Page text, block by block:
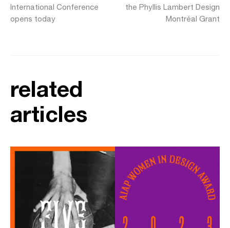
International Conference
opens today
the Phyllis Lambert Design
Montréal Grant
related
articles